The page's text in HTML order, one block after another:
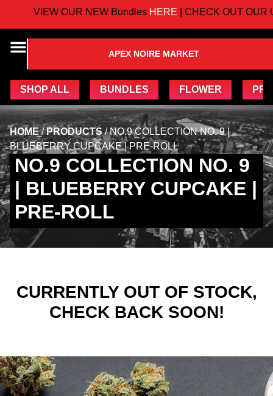
VIEW OUR NEW BundlesHERE| CHECK OUT OUR
APEX NOIRE MARKET
SHOP ALL BUNDLES FLOWER
HOME/PRODUCTS/NO.9 COLLECTION NO. 9 |
BLUEBERRY CUPCAKE | PRE-ROLL
NO.9 COLLECTION NO. 9
| BLUEBERRY CUPCAKE |
PRE-ROLL
CURRENTLY OUT OF STOCK,
CHECK BACK SOON!